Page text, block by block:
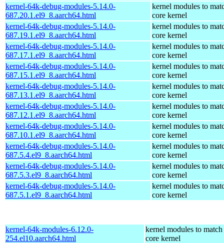
kernel-64k-debug-modules-5.14.0-
687.20.1.el9_8.aarch64.html
kernel modules to
core kernel
kernel-64k-debug-modules-5.14.0-
687.19.1.el9_8.aarch64.html
kernel modules to
core kernel
kernel-64k-debug-modules-5.14.0-
687.17.1.el9_8.aarch64.html
kernel modules to
core kernel
kernel-64k-debug-modules-5.14.0-
687.15.1.el9_8.aarch64.html
kernel modules to
core kernel
kernel-64k-debug-modules-5.14.0-
687.13.1.el9_8.aarch64.html
kernel modules to
core kernel
kernel-64k-debug-modules-5.14.0-
687.12.1.el9_8.aarch64.html
kernel modules to
core kernel
kernel-64k-debug-modules-5.14.0-
687.10.1.el9_8.aarch64.html
kernel modules to
core kernel
kernel-64k-debug-modules-5.14.0-
687.5.4.el9_8.aarch64.html
kernel modules to
core kernel
kernel-64k-debug-modules-5.14.0-
687.5.3.el9_8.aarch64.html
kernel modules to
core kernel
kernel-64k-debug-modules-5.14.0-
687.5.1.el9_8.aarch64.html
kernel modules to
core kernel
kernel-64k-modules-6.12.0-
254.el10.aarch64.html
kernel modules to match
core kernel